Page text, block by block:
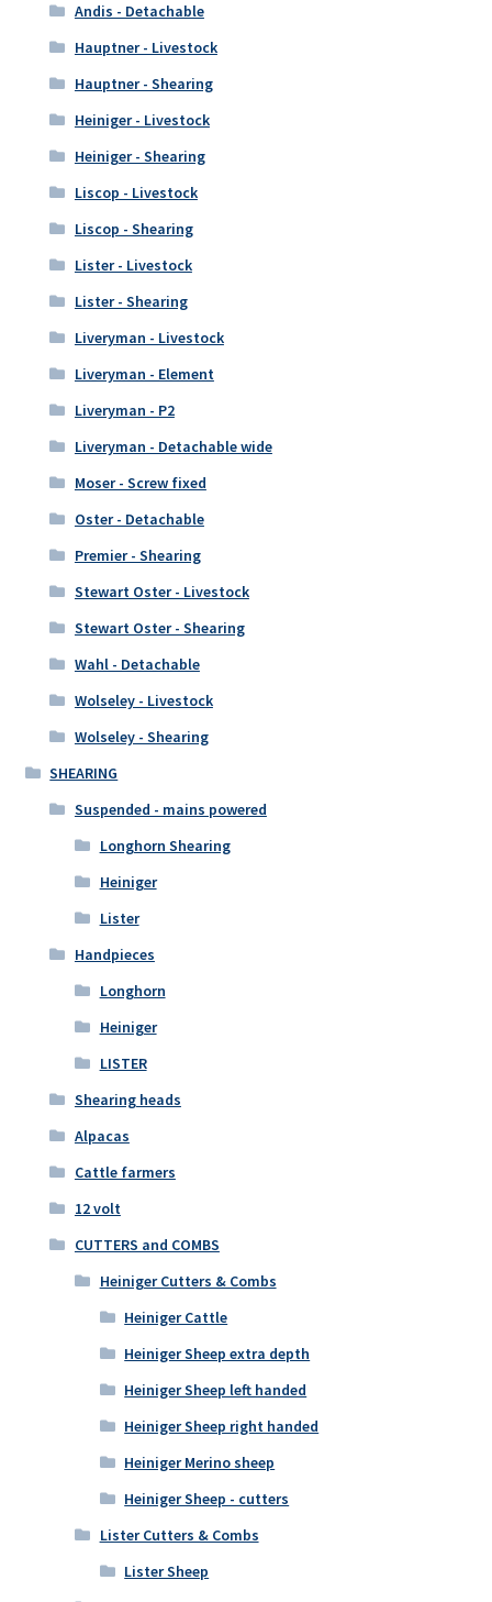
Andis - Detachable
Hauptner - Livestock
Hauptner - Shearing
Heiniger - Livestock
Heiniger - Shearing
Liscop - Livestock
Liscop - Shearing
Lister - Livestock
Lister - Shearing
Liveryman - Livestock
Liveryman - Element
Liveryman - P2
Liveryman - Detachable wide
Moser - Screw fixed
Oster - Detachable
Premier - Shearing
Stewart Oster - Livestock
Stewart Oster - Shearing
Wahl - Detachable
Wolseley - Livestock
Wolseley - Shearing
SHEARING
Suspended - mains powered
Longhorn Shearing
Heiniger
Lister
Handpieces
Longhorn
Heiniger
LISTER
Shearing heads
Alpacas
Cattle farmers
12 volt
CUTTERS and COMBS
Heiniger Cutters & Combs
Heiniger Cattle
Heiniger Sheep extra depth
Heiniger Sheep left handed
Heiniger Sheep right handed
Heiniger Merino sheep
Heiniger Sheep - cutters
Lister Cutters & Combs
Lister Sheep